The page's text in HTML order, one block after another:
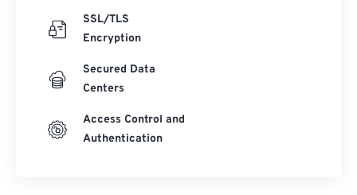
SSL/TLS
Encryption
Secured Data
Centers
Access Control and
Authentication